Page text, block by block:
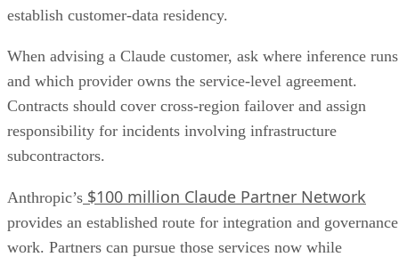
establish customer-data residency.
When advising a Claude customer, ask where inference runs
and which provider owns the service-level agreement.
Contracts should cover cross-region failover and assign
responsibility for incidents involving infrastructure
subcontractors.
Anthropic’s $100 million Claude Partner Network
provides an established route for integration and governance
work. Partners can pursue those services now while